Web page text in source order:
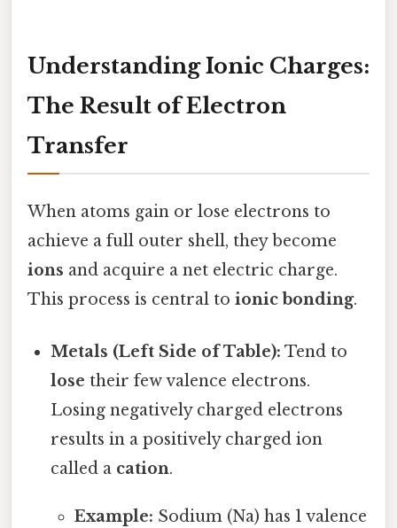
Understanding Ionic Charges:
The Result of Electron
Transfer
When atoms gain or lose electrons to
achieve a full outer shell, they become
ions and acquire a net electric charge.
This process is central to ionic bonding.
Metals (Left Side of Table): Tend to
lose their few valence electrons.
Losing negatively charged electrons
results in a positively charged ion
called a cation.
Example: Sodium (Na) has 1 valence